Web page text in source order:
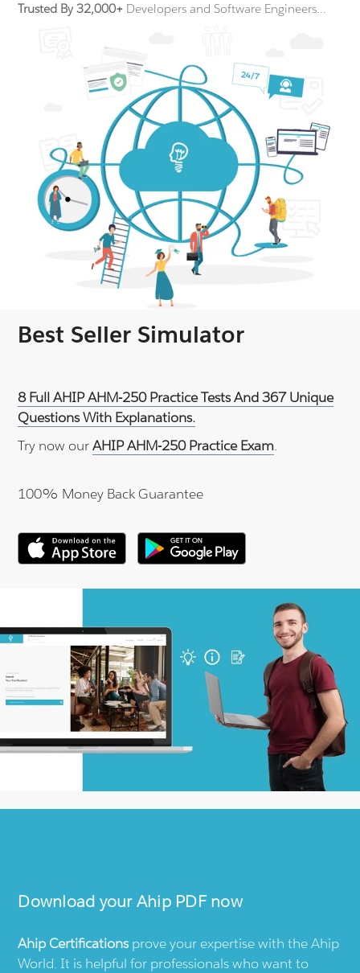
Trusted By 32,000+ Developers and Software Engineers...
Best Seller Simulator
8 Full AHIP AHM-250 Practice Tests And 367 Unique
Questions With Explanations.
Try now ourAHIP AHM-250 Practice Exam.
100% Money Back Guarantee
Download yourAhipPDF now
Ahip Certificationsprove your expertise with theAhip
World. It is helpful for professionals who want to